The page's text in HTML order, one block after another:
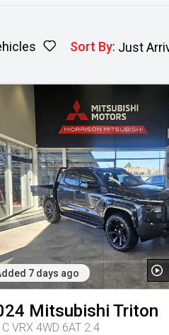
Sort By:
7 days ago
Mitsubishi Triton
C VRX 4WD 6AT 2.4